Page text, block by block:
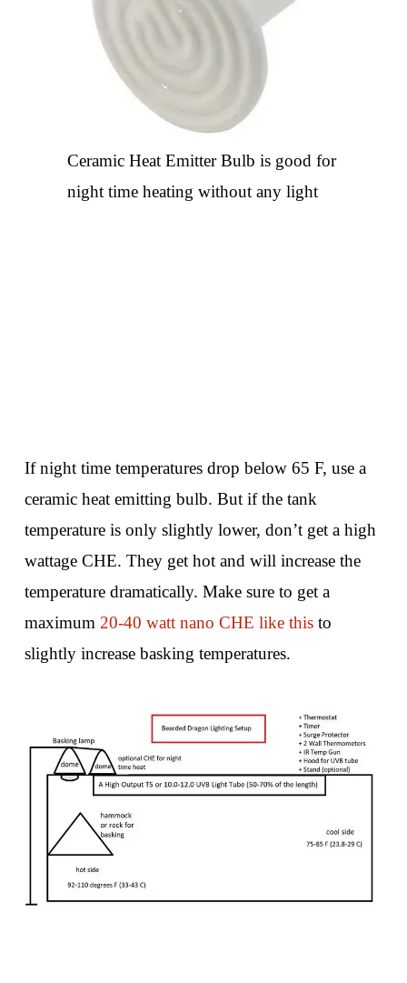
Ceramic Heat Emitter Bulb is good for
night time heating without any light
If night time temperatures drop below 65 F, use a
ceramic heat emitting bulb. But if the tank
temperature is only slightly lower, don’t get a high
wattage CHE. They get hot and will increase the
temperature dramatically. Make sure to get a
maximum 20-40 watt nano CHE like thisto
slightly increase basking temperatures.